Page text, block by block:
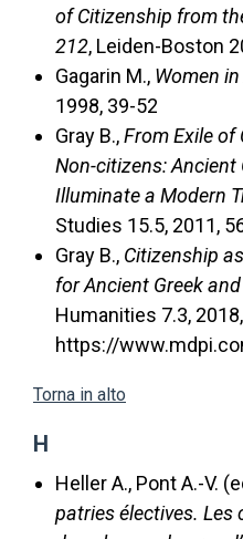
of Citizenship from
212, Leiden-Boston
Gagarin M., Women
1998, 39-52
Gray B.,From Exile
Non-citizens: Ancient
Illuminate a Modern
Studies 15.5, 2011,
Gray B., Citizenship
for Ancient Greek
Humanities 7.3,
https://
Torna in alto
H
Heller A., Pont A.-V.
patries électives. Les